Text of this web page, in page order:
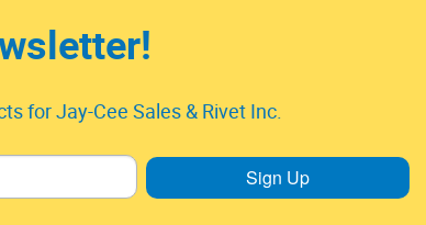
for Jay-Cee Sales & Rivet Inc.
Sign Up